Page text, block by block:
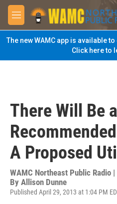
Skip to main content
M
e
n
u
The new WAMC app is available
Click here to
There Will Be a
A Proposed
WAMC Northeast Public Radio |
By Allison Dunne
Published April 29, 2013 at 1:04 PM